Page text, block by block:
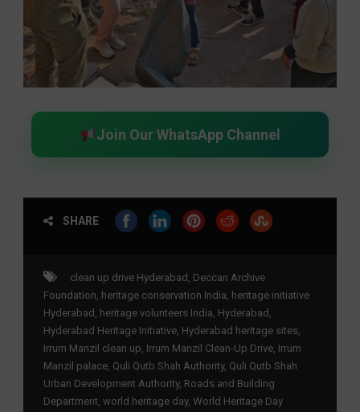
Join Our WhatsApp Channel
SHARE
clean up drive Hyderabad , Deccan Archive
Foundation, heritage conservation India, heritage initiative
Hyderabad , heritage volunteers India, Hyderabad ,
Hyderabad Heritage Initiative, Hyderabad heritage sites,
Irrum Manzil clean up, Irrum Manzil Clean-Up Drive, Irrum
Manzil palace, Quli Qutb Shah Authority, Quli Qutb Shah
Urban Development Authority, Roads and Building
Department, world heritage day, World Heritage Day